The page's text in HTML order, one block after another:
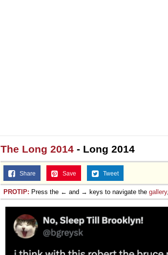
The Long 2014 - Long 2014
Share Save Tweet
PROTIP: Press the ← and → keys to navigate the gallery,